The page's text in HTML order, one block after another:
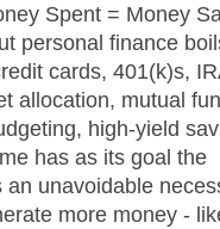
Spent = Money
personal finance
cards, 401(k)s,
allocation, mutual
high-yield
has as its goal the
unavoidable
more money -